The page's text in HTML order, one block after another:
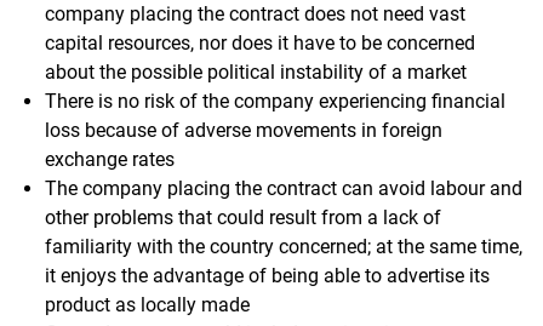
company placing the contract does not need vast
capital resources, nor does it have to be concerned
about the possible political instability of a market
There is no risk of the company experiencing financial
loss because of adverse movements in foreign
exchange rates
The company placing the contract can avoid labour and
other problems that could result from a lack of
familiarity with the country concerned; at the same time,
it enjoys the advantage of being able to advertise its
product as locally made